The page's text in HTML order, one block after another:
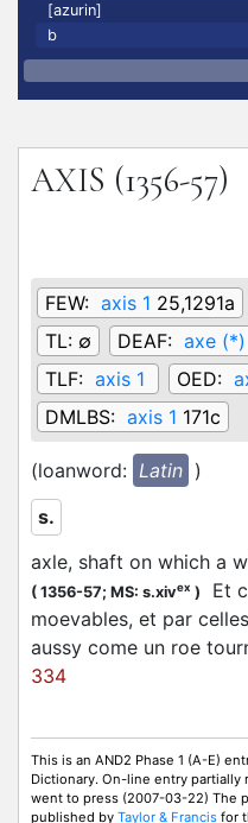
[azurin]
b
AXIS (1356-57)
FEW: axis 1 25,1291a
TL: ∅ DEAF: axe (*)
TLF: axis 1 OED:
DMLBS: axis 1 171c
(loanword: Latin )
s.
axle, shaft on which a
( 1356-57; MS: s.xivex )
Et
moevables, et par
aussy come un roe
334
This is an AND2 Phase 1 (A-E)
Dictionary. On-line entry
went to press (2007-03-22) The
published by Taylor & Francis for